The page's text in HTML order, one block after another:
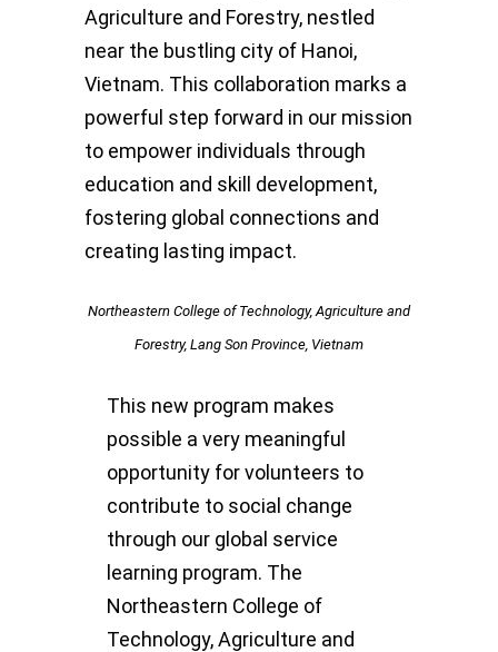
Agriculture and Forestry, nestled
near the bustling city of Hanoi,
Vietnam. This collaboration marks a
powerful step forward in our mission
to empower individuals through
education and skill development,
fostering global connections and
creating lasting impact.
Northeastern College of Technology, Agriculture and
Forestry, Lang Son Province, Vietnam
This new program makes
possible a very meaningful
opportunity for volunteers to
contribute to social change
through our global service
learning program. The
Northeastern College of
Technology, Agriculture and